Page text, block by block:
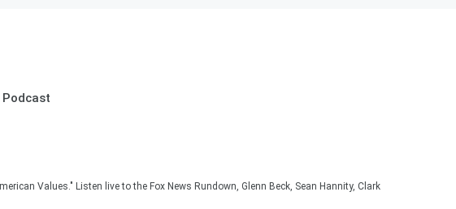
Podcast
Values." Listen live to the Fox News Rundown, Glenn Beck, Sean Hannity, Clark